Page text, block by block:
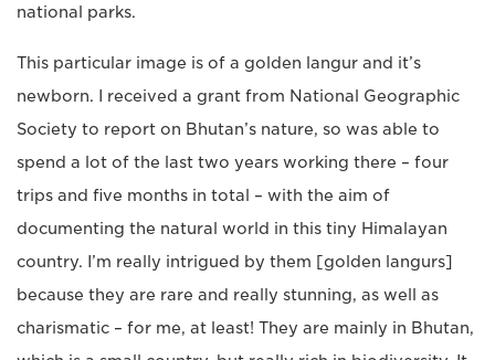
national parks.
This particular image is of a golden langur and it’s
newborn. I received a grant from National Geographic
Society to report on Bhutan’s nature, so was able to
spend a lot of the last two years working there – four
trips and five months in total – with the aim of
documenting the natural world in this tiny Himalayan
country. I’m really intrigued by them [golden langurs]
because they are rare and really stunning, as well as
charismatic – for me, at least! They are mainly in Bhutan,